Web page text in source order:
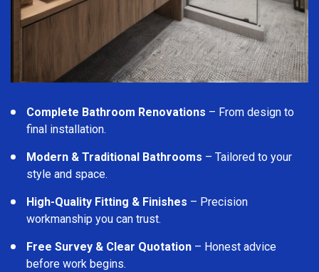
Complete Bathroom Renovations – From design to
final installation.
Modern & Traditional Bathrooms – Tailored to your
style and space.
High-Quality Fitting & Finishes – Precision
workmanship you can trust.
Free Survey & Clear Quotation – Honest advice
before work begins.